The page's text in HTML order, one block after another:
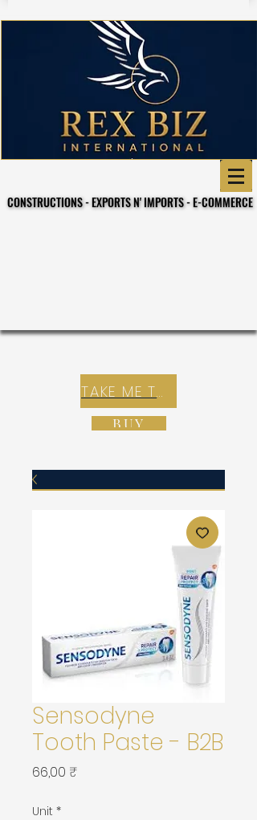
CONSTRUCTIONS - EXPORTS N' IMPORTS - E-COMMERCE
CONSTRUCTIONS - EXPORTS N' IMPORTS - E-COMMERCE
TAKE ME TO REX E-COMMERCE ZONE
BUY
Sensodyne
Tooth Paste - B2B
66,00 ₹
Unit *